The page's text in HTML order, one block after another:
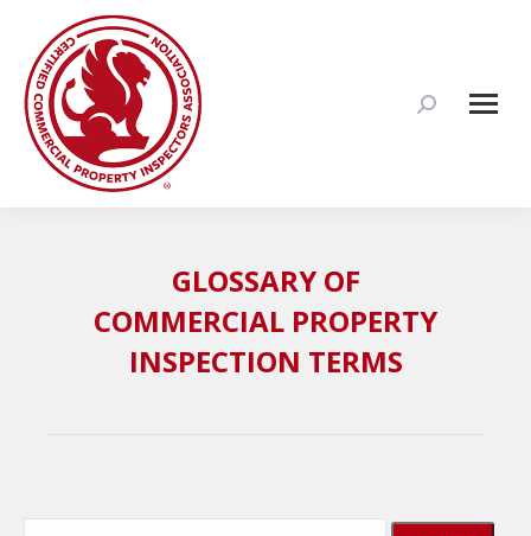
Search:
GLOSSARY OF
COMMERCIAL PROPERTY
INSPECTION TERMS